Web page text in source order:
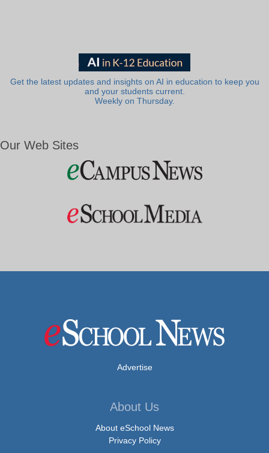
Get the latest updates and insights on AI in education to keep you
and your students current.
Weekly on Thursday.
Our Web Sites
Advertise
About Us
About eSchool News
Privacy Policy